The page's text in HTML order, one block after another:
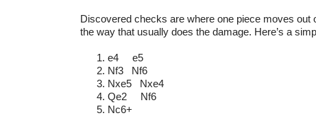
Discovered checks are where one piece moves
the way that usually does the damage. Here’s a
e4 e5
Nf3 Nf6
Nxe5 Nxe4
Qe2 Nf6
Nc6+